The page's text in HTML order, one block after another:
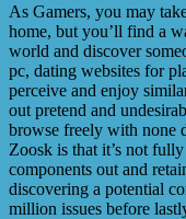
As Gamers, you may
home, but you’ll find a
world and discover
pc, dating websites for
perceive and enjoy
out pretend and
browse freely with none
Zoosk is that it’s not
components out and
discovering a potential
million issues before